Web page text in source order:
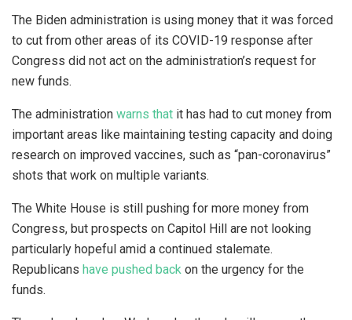
The Biden administration is using money that it was forced
to cut from other areas of its COVID-19 response after
Congress did not act on the administration’s request for
new funds.
The administration warns that it has had to cut money from
important areas like maintaining testing capacity and doing
research on improved vaccines, such as “pan-coronavirus”
shots that work on multiple variants.
The White House is still pushing for more money from
Congress, but prospects on Capitol Hill are not looking
particularly hopeful amid a continued stalemate.
Republicans have pushed back on the urgency for the
funds.